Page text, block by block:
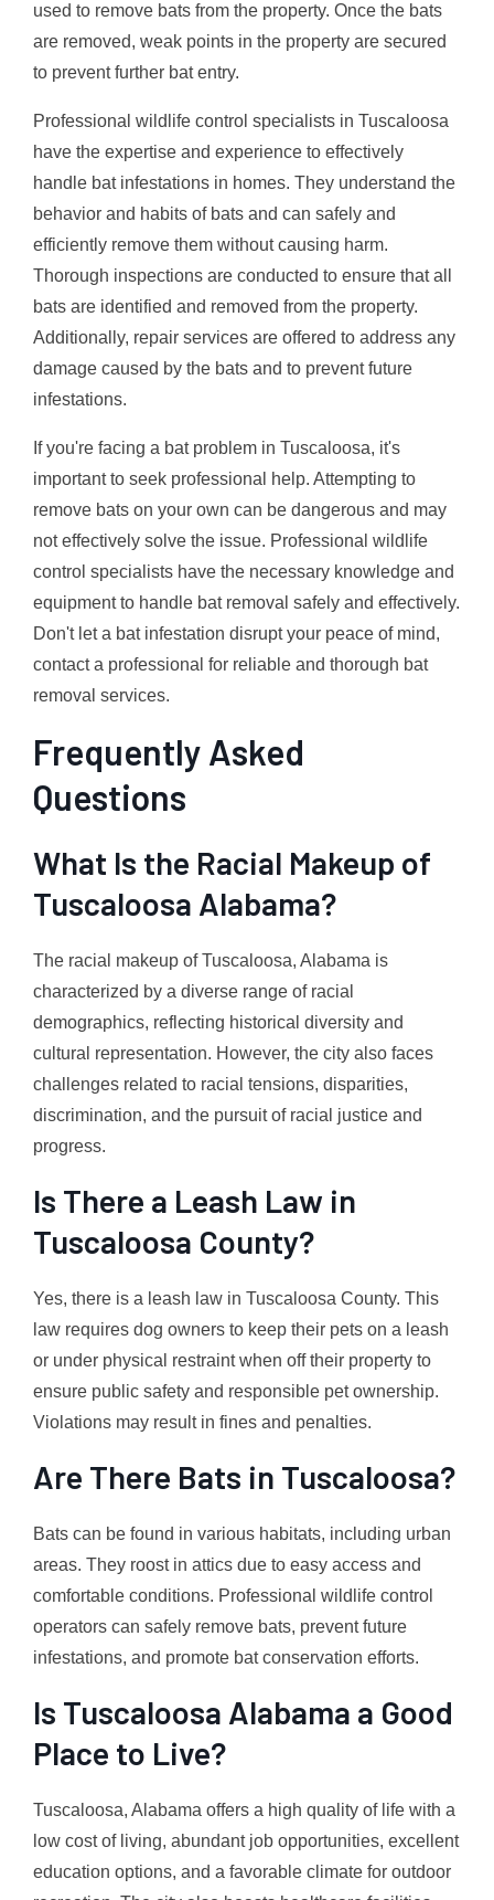
used to remove bats from the property. Once the bats
are removed, weak points in the property are secured
to prevent further bat entry.
Professional wildlife control specialists in Tuscaloosa
have the expertise and experience to effectively
handle bat infestations in homes. They understand the
behavior and habits of bats and can safely and
efficiently remove them without causing harm.
Thorough inspections are conducted to ensure that all
bats are identified and removed from the property.
Additionally, repair services are offered to address any
damage caused by the bats and to prevent future
infestations.
If you're facing a bat problem in Tuscaloosa, it's
important to seek professional help. Attempting to
remove bats on your own can be dangerous and may
not effectively solve the issue. Professional wildlife
control specialists have the necessary knowledge and
equipment to handle bat removal safely and effectively.
Don't let a bat infestation disrupt your peace of mind,
contact a professional for reliable and thorough bat
removal services.
Frequently Asked
Questions
What Is the Racial Makeup of
Tuscaloosa Alabama?
The racial makeup of Tuscaloosa, Alabama is
characterized by a diverse range of racial
demographics, reflecting historical diversity and
cultural representation. However, the city also faces
challenges related to racial tensions, disparities,
discrimination, and the pursuit of racial justice and
progress.
Is There a Leash Law in
Tuscaloosa County?
Yes, there is a leash law in Tuscaloosa County. This
law requires dog owners to keep their pets on a leash
or under physical restraint when off their property to
ensure public safety and responsible pet ownership.
Violations may result in fines and penalties.
Are There Bats in Tuscaloosa?
Bats can be found in various habitats, including urban
areas. They roost in attics due to easy access and
comfortable conditions. Professional wildlife control
operators can safely remove bats, prevent future
infestations, and promote bat conservation efforts.
Is Tuscaloosa Alabama a Good
Place to Live?
Tuscaloosa, Alabama offers a high quality of life with a
low cost of living, abundant job opportunities, excellent
education options, and a favorable climate for outdoor